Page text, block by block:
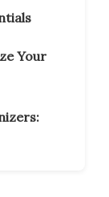
Your